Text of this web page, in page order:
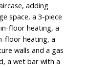
adding
space, a 3-piece
floor heating, a
floor heating, a
walls and a gas
a wet bar with a